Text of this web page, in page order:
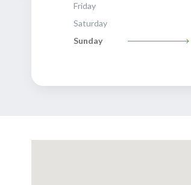
Friday
Saturday
Sunday